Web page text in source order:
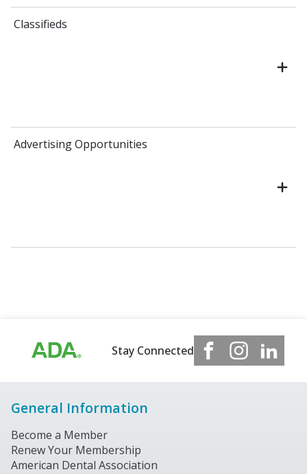
Classifieds
Advertising Opportunities
Stay Connected
General Information
Become a Member
Renew Your Membership
American Dental Association